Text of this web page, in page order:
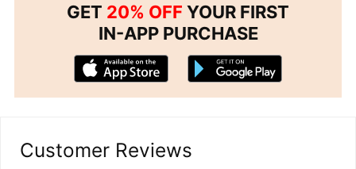
GET 20% OFF YOUR FIRST
IN-APP PURCHASE
Customer Reviews